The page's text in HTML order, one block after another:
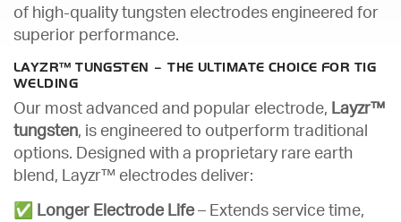
of high-quality tungsten electrodes engineered for
superior performance.
LAYZR™ TUNGSTEN – THE ULTIMATE CHOICE FOR TIG
WELDING
Our most advanced and popular electrode, Layzr™
tungsten, is engineered to outperform traditional
options. Designed with a proprietary rare earth
blend, Layzr™ electrodes deliver:
✅ Longer Electrode Life – Extends service time,